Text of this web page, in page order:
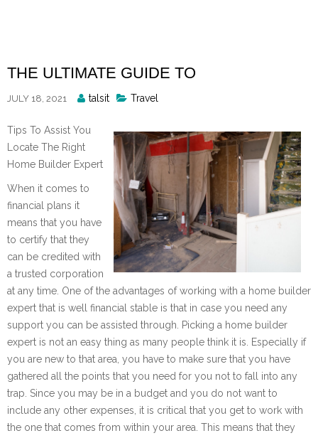
THE ULTIMATE GUIDE TO
JULY 18, 2021
Posted
talsit Travel
Tips To Assist You
Locate The Right
Home Builder Expert
When it comes to
financial plans it
means that you have
to certify that they
can be credited with
a trusted corporation
at any time. One of the advantages of working with a home builder
expert that is well financial stable is that in case you need any
support you can be assisted through. Picking a home builder
expert is not an easy thing as many people think it is. Especially if
you are new to that area, you have to make sure that you have
gathered all the points that you need for you not to fall into any
trap. Since you may be in a budget and you do not want to
include any other expenses, it is critical that you get to work with
the one that comes from within your area. This means that they